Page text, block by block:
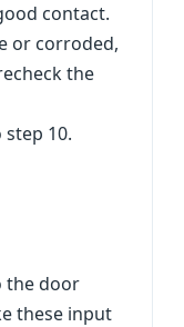
contact.
or corroded,
the
10.
the door
these input